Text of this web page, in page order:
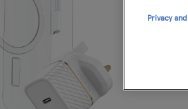
Privacy